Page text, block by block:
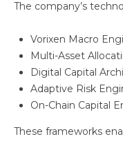
The company’s
Vorixen Macro
Multi-Asset
Digital Capital
Adaptive Risk
On-Chain Capital
These frameworks